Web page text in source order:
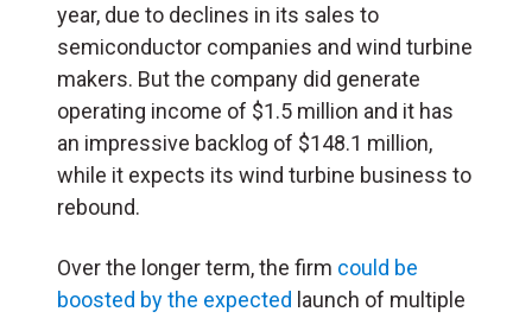
year, due to declines in its sales to
semiconductor companies and wind turbine
makers. But the company did generate
operating income of $1.5 million and it has
an impressive backlog of $148.1 million,
while it expects its wind turbine business to
rebound.
Over the longer term, the firm could be
boosted by the expected launch of multiple